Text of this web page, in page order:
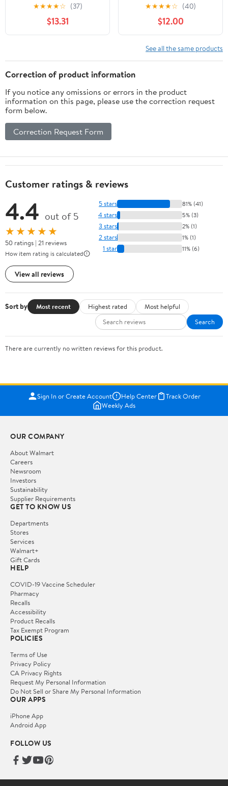
★★★★☆ (37)
$13.31
★★★★☆ (40)
$12.00
See all the same products
Correction of product information
If you notice any omissions or errors in the product
information on this page, please use the correction request
form below.
Correction Request Form
Customer ratings & reviews
4.4 out of 5
★★★★★
50 ratings | 21 reviews
How item rating is calculated
View all reviews
5 stars 81% (41)
4 stars 5% (3)
3 stars 2% (1)
2 stars 1% (1)
1 star 11% (6)
Sort by Most recent Highest rated
Most helpful
Search
There are currently no written reviews for this product.
Sign In or Create Account Help Center
Track Order
Weekly Ads
OUR COMPANY
About Walmart
Careers
Newsroom
Investors
Sustainability
Supplier Requirements
GET TO KNOW US
Departments
Stores
Services
Walmart+
Gift Cards
HELP
COVID-19 Vaccine Scheduler
Pharmacy
Recalls
Accessibility
Product Recalls
Tax Exempt Program
POLICIES
Terms of Use
Privacy Policy
CA Privacy Rights
Request My Personal Information
Do Not Sell or Share My Personal Information
OUR APPS
iPhone App
Android App
FOLLOW US